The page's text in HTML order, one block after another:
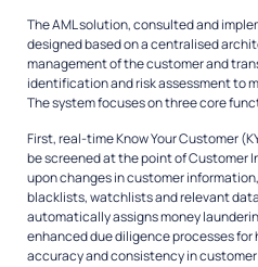
The AML solution, consulted and
designed based on a centralised
management of the customer and
identification and risk assessment to
The system focuses on three core
First, real-time Know Your Customer
be screened at the point of Customer
upon changes in customer
blacklists, watchlists and relevant
automatically assigns money
enhanced due diligence processes
accuracy and consistency in